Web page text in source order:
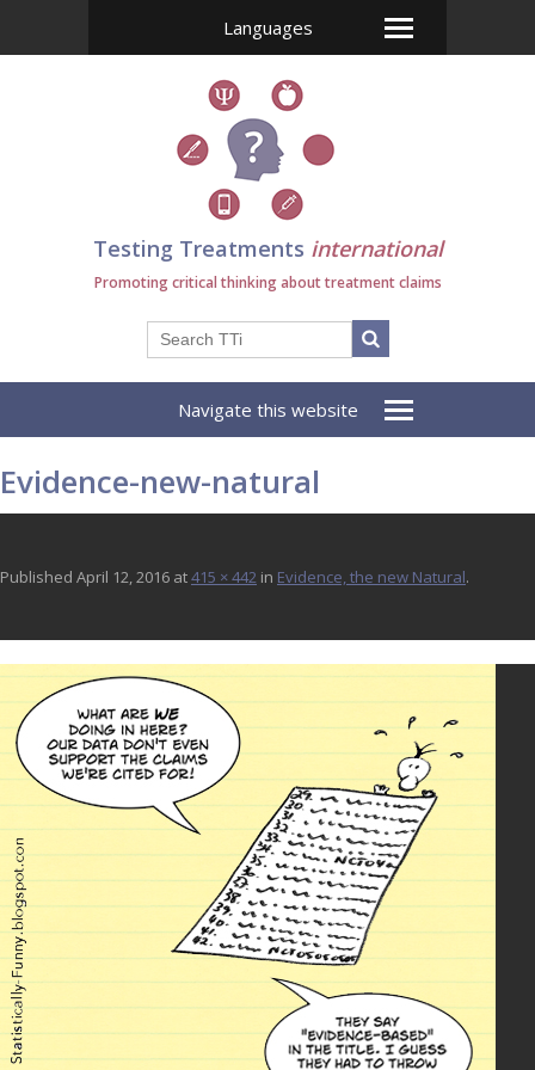
Languages
Testing Treatments international
Promoting critical thinking about treatment claims
Navigate this website
Evidence-new-natural
Published April 12, 2016 at415 × 442 in Evidence, the new Natural.